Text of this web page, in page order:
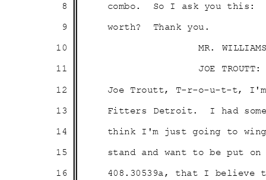
combo. So I ask you this:
worth? Thank you .
8
9
10
11
12
13
14
15
16
MR.
JOE TROUTT:
Joe Troutt, T-r-o-u-t-t,
Fitters Detroit.
I had
think I'm just going to
stand and want to be put
408.30539a, that I